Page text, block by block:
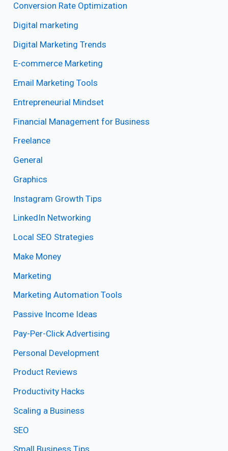
Conversion Rate Optimization
Digital marketing
Digital Marketing Trends
E-commerce Marketing
Email Marketing Tools
Entrepreneurial Mindset
Financial Management for Business
Freelance
General
Graphics
Instagram Growth Tips
LinkedIn Networking
Local SEO Strategies
Make Money
Marketing
Marketing Automation Tools
Passive Income Ideas
Pay-Per-Click Advertising
Personal Development
Product Reviews
Productivity Hacks
Scaling a Business
SEO